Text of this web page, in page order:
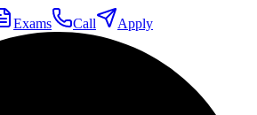
Exams Call Apply